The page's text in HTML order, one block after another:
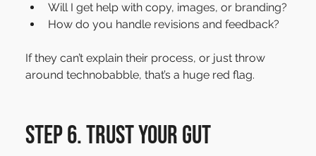
Will I get help with copy, images, or branding?
How do you handle revisions and feedback?
If they can’t explain their process, or just throw
around technobabble, that’s a huge red flag.
Step 6. Trust your gut